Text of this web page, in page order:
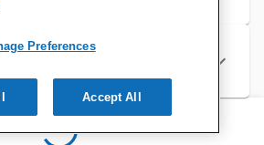
Preferences
Accept All